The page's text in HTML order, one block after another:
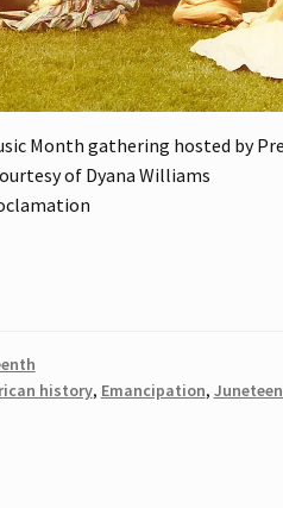
Month gathering hosted by
of Dyana Williams
history, Emancipation,